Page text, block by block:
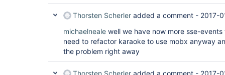
Thorsten Scherler added a comment - 2017-
michaelneale well we have now more sse-
need to refactor karaoke to use mobx anyway
the problem right away
Thorsten Scherler added a comment - 2017-